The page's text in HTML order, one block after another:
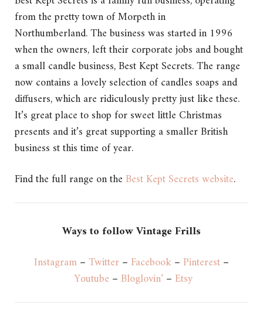
from the pretty town of Morpeth in
Northumberland. The business was started in 1996
when the owners, left their corporate jobs and bought
a small candle business, Best Kept Secrets. The range
now contains a lovely selection of candles soaps and
diffusers, which are ridiculously pretty just like these.
It’s great place to shop for sweet little Christmas
presents and it’s great supporting a smaller British
business st this time of year.
Find the full range on the Best Kept Secrets website.
Ways to follow Vintage Frills
Instagram–Twitter– Facebook– Pinterest–
Youtube – Bloglovin’ – Etsy